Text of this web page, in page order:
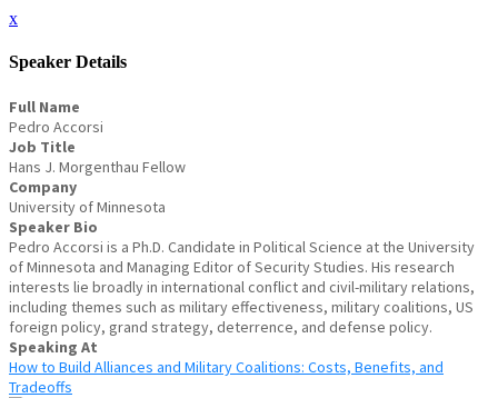
x
Speaker Details
Full Name
Pedro Accorsi
Job Title
Hans J. Morgenthau Fellow
Company
University of Minnesota
Speaker Bio
Pedro Accorsi is a Ph.D. Candidate in Political Science at the University
of Minnesota and Managing Editor of Security Studies. His research
interests lie broadly in international conflict and civil-military relations,
including themes such as military effectiveness, military coalitions, US
foreign policy, grand strategy, deterrence, and defense policy.
Speaking At
How to Build Alliances and Military Coalitions: Costs, Benefits, and
Tradeoffs